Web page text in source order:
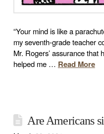
“Your mind is like a
my seventh-grade teacher
Mr. Rogers’ assurance that
helped me … Read More
Are Americans